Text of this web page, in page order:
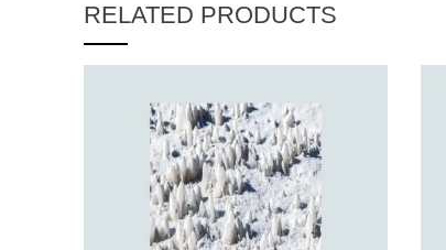
RELATED PRODUCTS